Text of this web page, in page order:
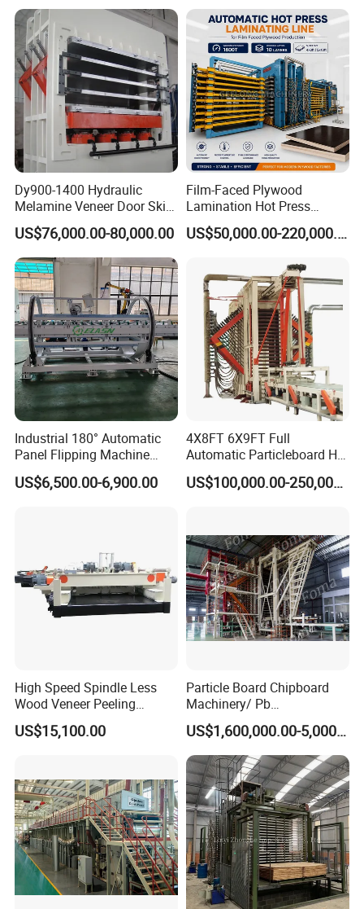
Dy900-1400 Hydraulic
Melamine Veneer Door Skin
Hot Press Machine
US$76,000.00-80,000.00
Film-Faced Plywood
Lamination Hot Press
Machine
US$50,000.00-220,000.00
Industrial 180° Automatic
Panel Flipping Machine
Panel Inverter for
Plywood/MDF Processing
US$6,500.00-6,900.00
4X8FT 6X9FT Full
Automatic Particleboard Hot
Press Machine for Particle
Board Making Machine forUS$100,000.00-250,000.00
High Speed Spindle Less
Wood Veneer Peeling
Machine
US$15,100.00
Particle Board Chipboard
Machinery/ Pb
Particleboard Making
Machine Production Line
110-500cbm/Day /OSB/
MDF / HDF
US$1,600,000.00-5,000,000.00